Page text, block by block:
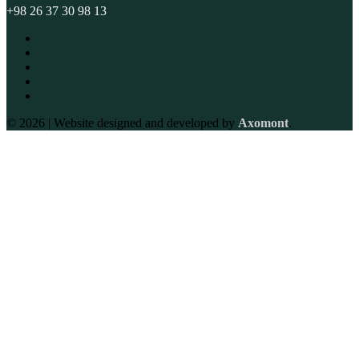
+98 26 37 30 98 13
© 2026 | Website designed and developed by Axomont.